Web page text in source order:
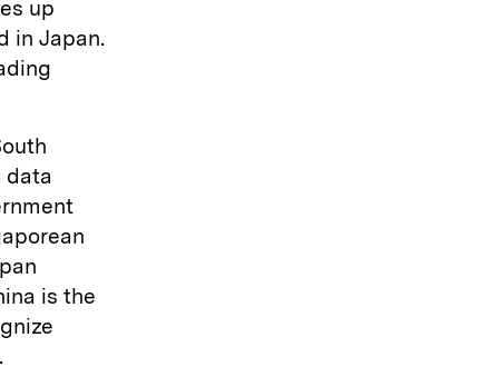
up
in Japan.
data
is the